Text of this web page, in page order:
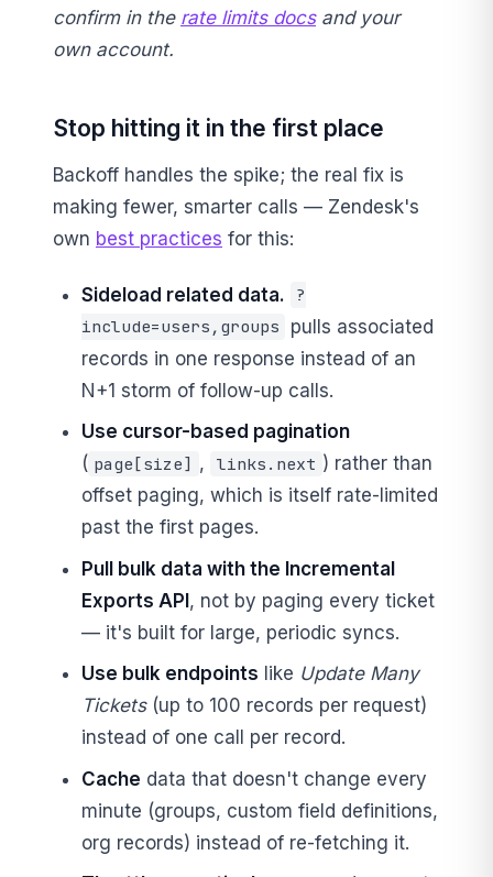
confirm in the rate limits docsand your
own account.
Stop hitting it in the first place
Backoff handles the spike; the real fix is
making fewer, smarter calls — Zendesk's
own best practices for this:
Sideload related data.
?
include=users,groups
pulls associated
records in one response instead of an
N+1 storm of follow-up calls.
Use cursor-based pagination
( page[size] , links.next ) rather than
offset paging, which is itself rate-limited
past the first pages.
Pull bulk data with the Incremental
Exports API, not by paging every ticket
— it's built for large, periodic syncs.
Use bulk endpoints like Update Many
Tickets(up to 100 records per request)
instead of one call per record.
Cache data that doesn't change every
minute (groups, custom field definitions,
org records) instead of re-fetching it.